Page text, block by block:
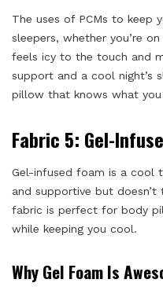
The uses of PCMs to keep
sleepers, whether you’re
feels icy to the touch and
support and a cool night’s
pillow that knows what you
Fabric 5: Gel-
Gel-infused foam is a cool
and supportive but
fabric is perfect for body
while keeping you cool.
Why Gel Foam Is